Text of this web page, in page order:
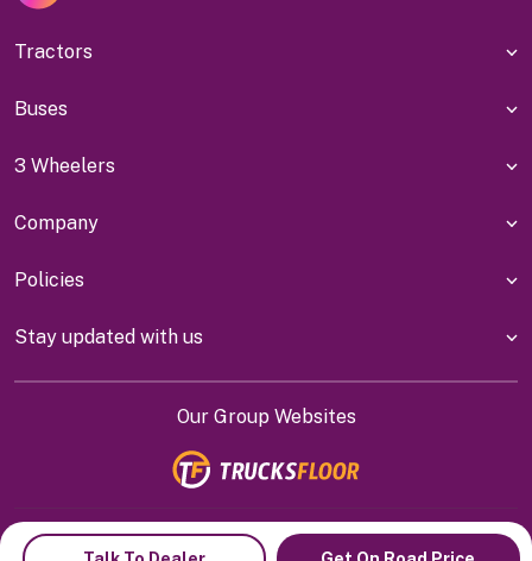
Tractors
Buses
3 Wheelers
Company
Policies
Stay updated with us
Our Group Websites
Indiyanet Online Pvt Ltd @ 2026